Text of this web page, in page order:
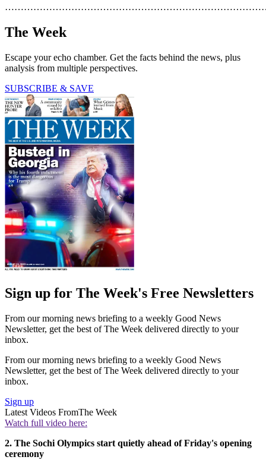
The Week
Escape your echo chamber. Get the facts behind the news, plus
analysis from multiple perspectives.
SUBSCRIBE & SAVE
Sign up for The Week's Free Newsletters
From our morning news briefing to a weekly Good News
Newsletter, get the best of The Week delivered directly to your
inbox.
From our morning news briefing to a weekly Good News
Newsletter, get the best of The Week delivered directly to your
inbox.
Sign up
Latest Videos FromThe Week
Watch full video here:
2. The Sochi Olympics start quietly ahead of Friday's opening
ceremony